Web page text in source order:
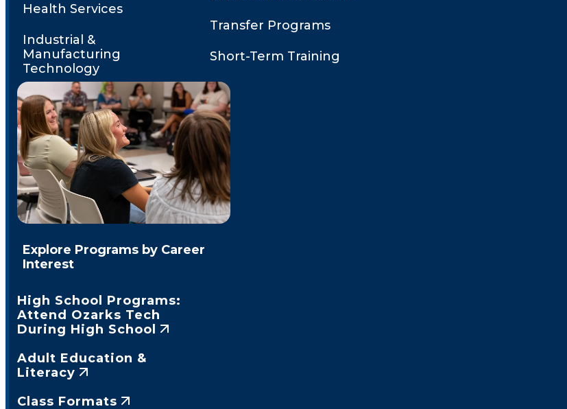
Health Services
Industrial &
Manufacturing
Technology
Transfer Programs
Short-Term Training
Explore Programs by Career
Interest
High School Programs:
Attend Ozarks Tech
During High School
Adult Education &
Literacy
Class Formats